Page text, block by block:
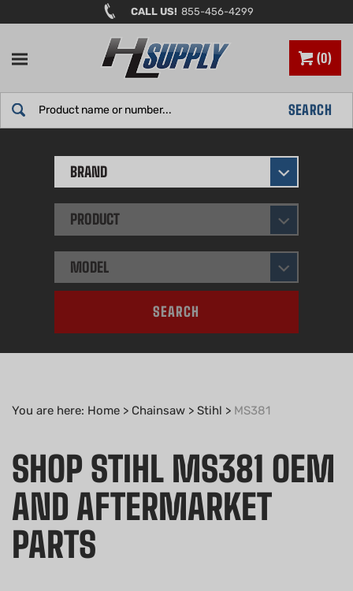
to
CALL US! 855-456-4299
0
SEARCH
BRAND
PRODUCT
MODEL
SEARCH
You are here: Home > Chainsaw > Stihl > MS381
SHOP STIHL MS381 OEM
AND AFTERMARKET
PARTS